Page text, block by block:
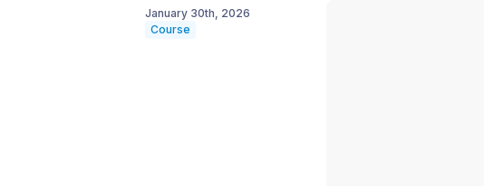
January 30th, 2026
Course